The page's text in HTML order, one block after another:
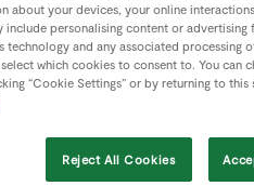
about your devices, your online
include personalising content or
and any associated processing
which cookies to consent to. You can
“Cookie Settings” or by returning to this
Reject All Cookies